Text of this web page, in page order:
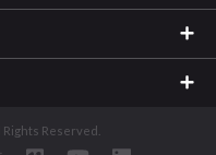
Rights Reserved.